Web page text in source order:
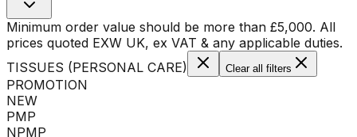
No brands available
Minimum order value should be more than £5,000. All
prices quoted EXW UK, ex VAT & any applicable duties.
TISSUES (PERSONAL CARE)
Clear all filters
PROMOTION
NEW
PMP
NPMP